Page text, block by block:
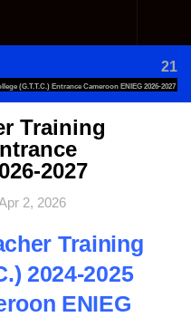
21
(G.T.T.C.) Entrance Cameroon ENIEG 2026-2027
Training
2027
2, 2026
Training
2024-2025
ENIEG